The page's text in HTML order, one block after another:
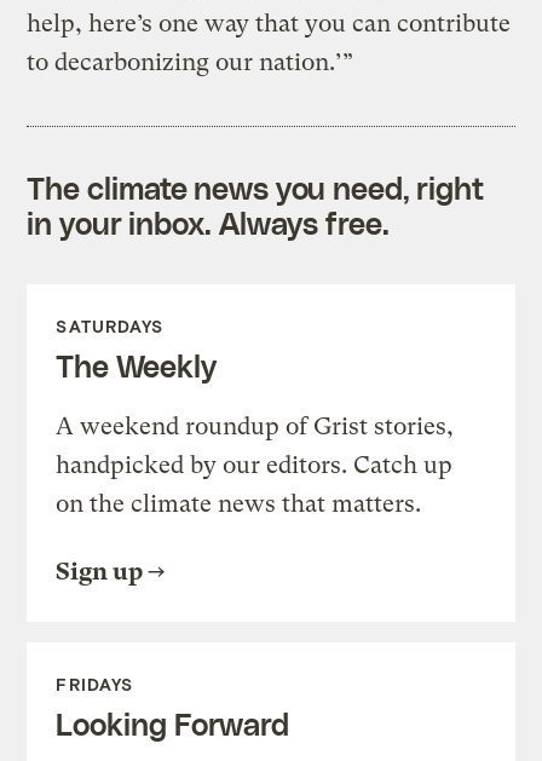
help, here’s one way that you can contribute
to decarbonizing our nation.’”
The climate news you need, right
in your inbox. Always free.
SATURDAYS
The Weekly
A weekend roundup of Grist stories,
handpicked by our editors. Catch up
on the climate news that matters.
Sign up
FRIDAYS
Looking Forward